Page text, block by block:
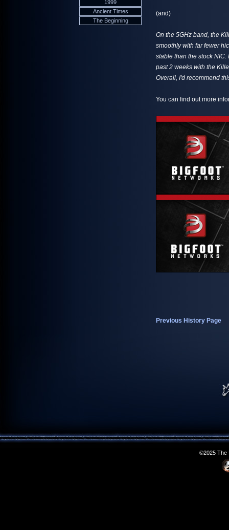
1999
Ancient Times
The Beginning
(and)
On the 5GHz band, the
smoothly with far fewer
stable than the stock
past 2 weeks with the
Overall, I'd recommend
You can find out more
Previous History Page
©2025 The